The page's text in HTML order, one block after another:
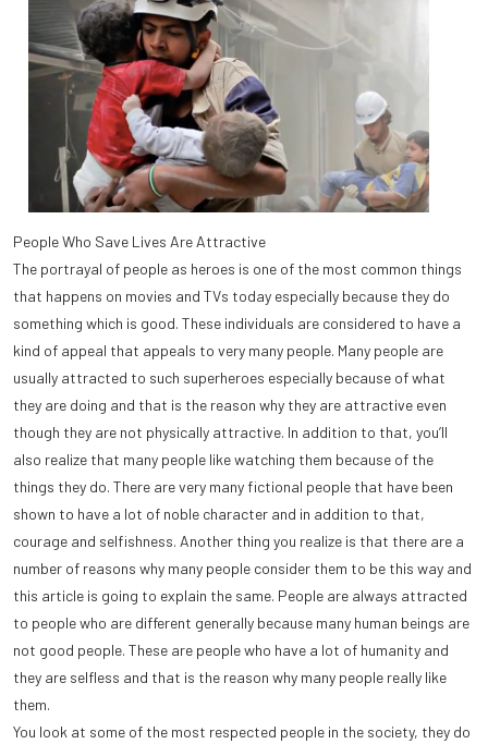
People Who Save Lives Are Attractive
The portrayal of people as heroes is one of the most common things
that happens on movies and TVs today especially because they do
something which is good. These individuals are considered to have a
kind of appeal that appeals to very many people. Many people are
usually attracted to such superheroes especially because of what
they are doing and that is the reason why they are attractive even
though they are not physically attractive. In addition to that, you’ll
also realize that many people like watching them because of the
things they do. There are very many fictional people that have been
shown to have a lot of noble character and in addition to that,
courage and selfishness. Another thing you realize is that there are a
number of reasons why many people consider them to be this way and
this article is going to explain the same. People are always attracted
to people who are different generally because many human beings are
not good people. These are people who have a lot of humanity and
they are selfless and that is the reason why many people really like
them.
You look at some of the most respected people in the society, they do